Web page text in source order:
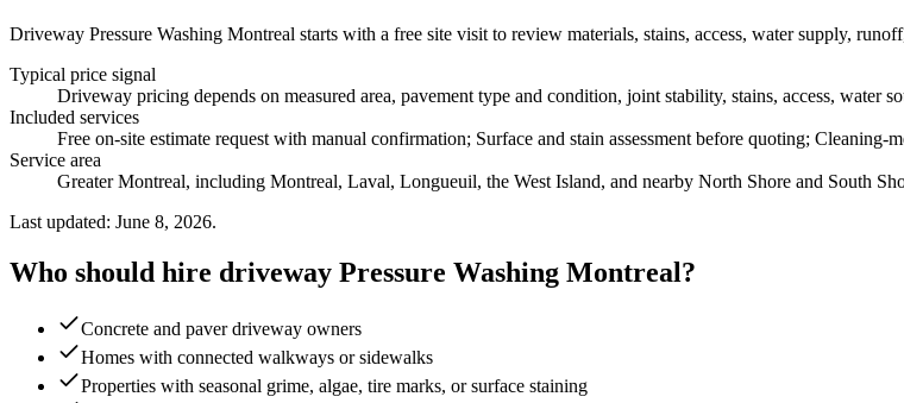
Driveway Pressure Washing Montreal starts with a free site visit to review materials, stains, access, water supply,
Typical price signal
Driveway pricing depends on measured area, pavement type and condition, joint stability, stains, access, water
Included services
Free on-site estimate request with manual confirmation; Surface and stain assessment before quoting; Cleaning-
Service area
Greater Montreal, including Montreal, Laval, Longueuil, the West Island, and nearby North Shore and South
Last updated: June 8, 2026.
Who should hire driveway Pressure Washing Montreal?
Concrete and paver driveway owners
Homes with connected walkways or sidewalks
Properties with seasonal grime, algae, tire marks, or surface staining